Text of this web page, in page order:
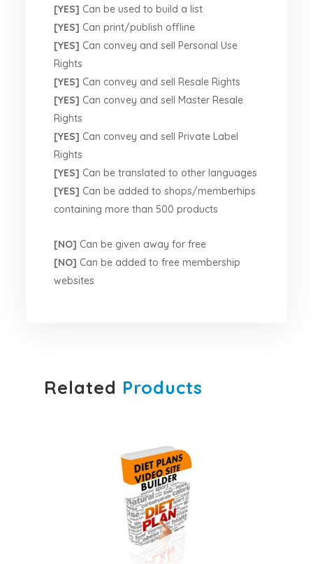
[YES] Can be used to build a list
[YES] Can print/publish offline
[YES] Can convey and sell Personal Use
Rights
[YES] Can convey and sell Resale Rights
[YES] Can convey and sell Master Resale
Rights
[YES] Can convey and sell Private Label
Rights
[YES] Can be translated to other languages
[YES] Can be added to shops/memberhips
containing more than 500 products
[NO] Can be given away for free
[NO] Can be added to free membership
websites
Related Products